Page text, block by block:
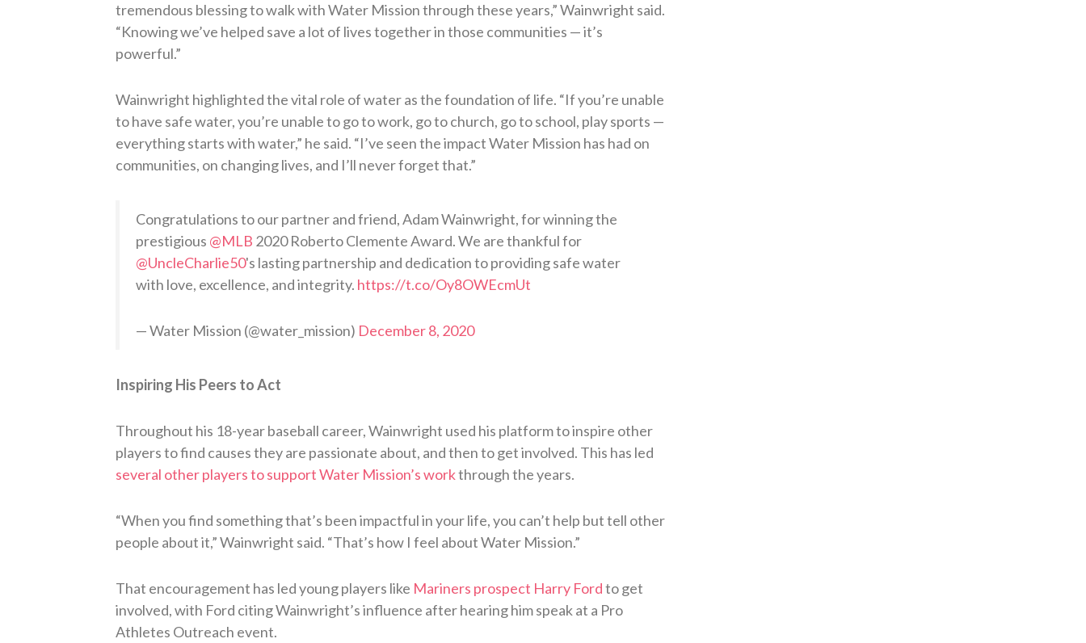
tremendous blessing to walk with Water Mission through these years,” Wainwright said.
“Knowing we’ve helped save a lot of lives together in those communities — it’s
powerful.”
Wainwright highlighted the vital role of water as the foundation of life. “If you’re unable
to have safe water, you’re unable to go to work, go to church, go to school, play sports —
everything starts with water,” he said. “I’ve seen the impact Water Mission has had on
communities, on changing lives, and I’ll never forget that.”
Congratulations to our partner and friend, Adam Wainwright, for winning the
prestigious @MLB 2020 Roberto Clemente Award. We are thankful for
@UncleCharlie50's lasting partnership and dedication to providing safe water
with love, excellence, and integrity. https://t.co/Oy8OWEcmUt
— Water Mission (@water_mission) December 8, 2020
Inspiring His Peers to Act
Throughout his 18-year baseball career, Wainwright used his platform to inspire other
players to find causes they are passionate about, and then to get involved. This has led
several other players to support Water Mission’s workthrough the years.
“When you find something that’s been impactful in your life, you can’t help but tell other
people about it,” Wainwright said. “That’s how I feel about Water Mission.”
That encouragement has led young players like Mariners prospect Harry Fordto get
involved, with Ford citing Wainwright’s influence after hearing him speak at a Pro
Athletes Outreach event.